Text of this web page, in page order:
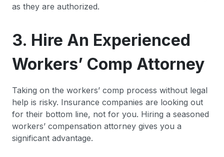
as they are authorized.
3. Hire An Experienced
Workers’ Comp Attorney
Taking on the workers’ comp process without legal
help is risky. Insurance companies are looking out
for their bottom line, not for you. Hiring a seasoned
workers’ compensation attorney gives you a
significant advantage.